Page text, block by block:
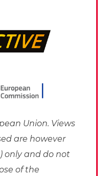
Union. Views
are however
only and do not
of the